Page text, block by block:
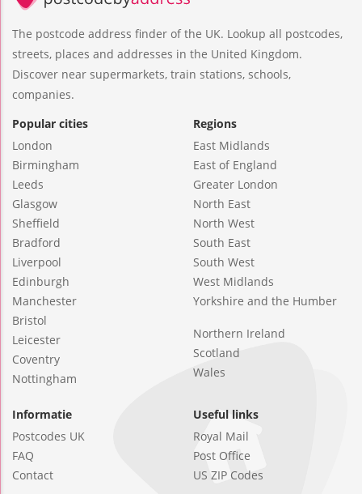
The postcode address finder of the UK. Lookup all postcodes,
streets, places and addresses in the United Kingdom.
Discover near supermarkets, train stations, schools,
companies.
Popular cities
London
Birmingham
Leeds
Glasgow
Sheffield
Bradford
Liverpool
Edinburgh
Manchester
Bristol
Leicester
Coventry
Nottingham
Regions
East Midlands
East of England
Greater London
North East
North West
South East
South West
West Midlands
Yorkshire and the Humber
Northern Ireland
Scotland
Wales
Informatie
Postcodes UK
FAQ
Contact
Useful links
Royal Mail
Post Office
US ZIP Codes